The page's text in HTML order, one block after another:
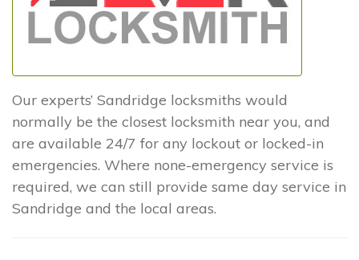
Our experts’ Sandridge locksmiths would
normally be the closest locksmith near you, and
are available 24/7 for any lockout or locked-in
emergencies. Where none-emergency service is
required, we can still provide same day service in
Sandridge and the local areas.